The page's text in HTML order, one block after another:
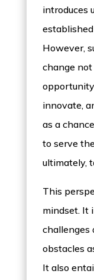
introduces
However,
change
innovate,
as a
to serve
ultimately,
This
mindset. It
challenges
obstacles
It also